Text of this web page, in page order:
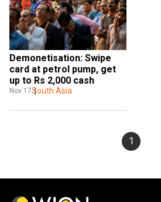
Demonetisation: Swipe
card at petrol pump, get
up to Rs 2,000 cash
Nov 17South Asia
1